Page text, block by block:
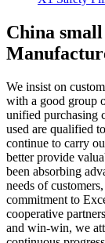
China
We insist on
with a good group
unified purchasing
used are qualified
continue to carry
better provide
been absorbing
needs of
commitment to
cooperative
and win-win, we